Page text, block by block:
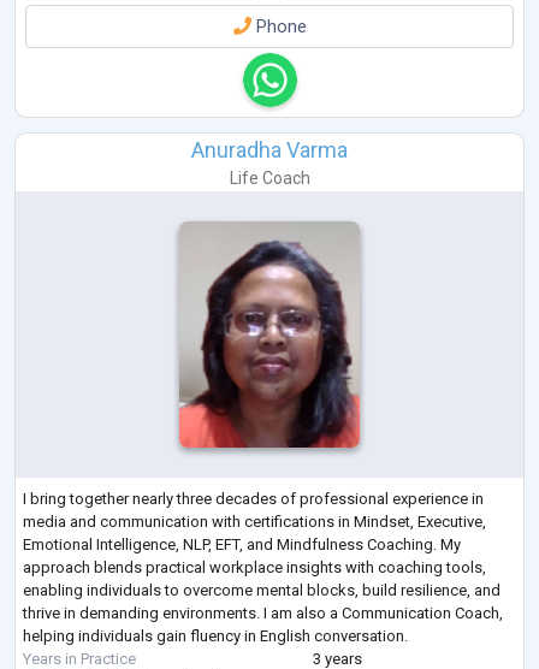
Phone
Anuradha Varma
Life Coach
I bring together nearly three decades of professional experience in
media and communication with certifications in Mindset, Executive,
Emotional Intelligence, NLP, EFT, and Mindfulness Coaching. My
approach blends practical workplace insights with coaching tools,
enabling individuals to overcome mental blocks, build resilience, and
thrive in demanding environments. I am also a Communication Coach,
helping individuals gain fluency in English conversation.
Years in Practice
3 years